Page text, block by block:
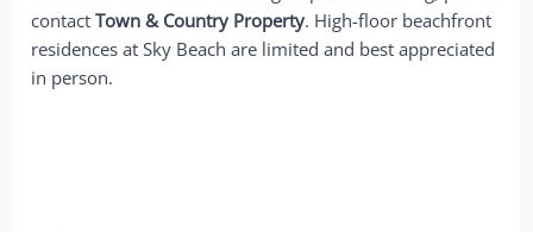
contactTown & Country Property. High-floor beachfront
residences at Sky Beach are limited and best appreciated
in person.